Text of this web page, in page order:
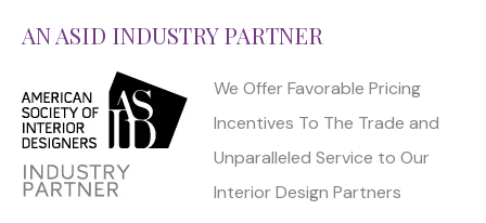
AN ASID INDUSTRY PARTNER
We Offer Favorable Pricing
Incentives To The Trade and
Unparalleled Service to Our
Interior Design Partners